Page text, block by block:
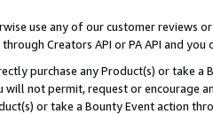
use any of our customer reviews
Creators API or PA API and
purchase any Product(s) or take
will not permit, request or encourage
or take a Bounty Event action